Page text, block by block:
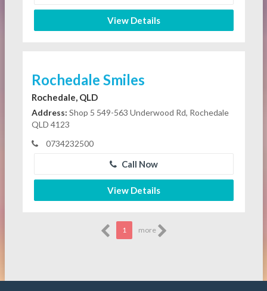
View Details
Rochedale Smiles
Rochedale, QLD
Address: Shop 5 549-563 Underwood Rd, Rochedale
QLD 4123
0734232500
Call Now
View Details
1 more